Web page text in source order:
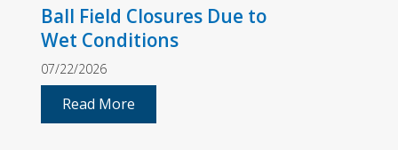
Ball Field Closures Due to
Wet Conditions
07/22/2026
Read More